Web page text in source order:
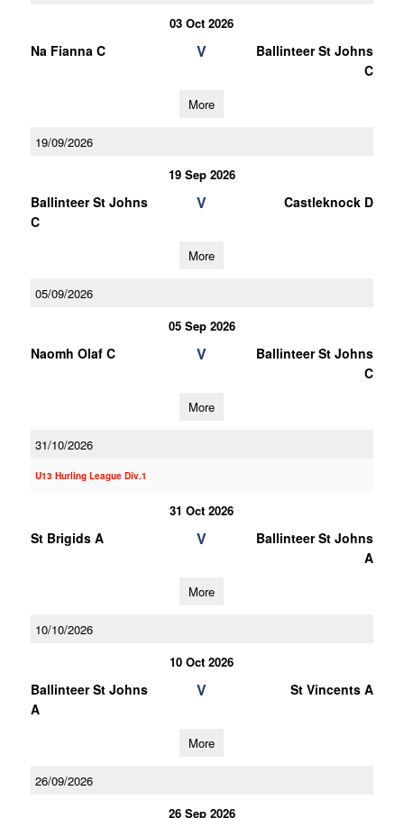
03 Oct 2026
Na Fianna C V
Ballinteer St Johns
C
More
19/09/2026
19 Sep 2026
Ballinteer St Johns
C
V Castleknock D
More
05/09/2026
05 Sep 2026
Naomh Olaf C V
Ballinteer St Johns
C
More
31/10/2026
U13 Hurling League Div.1
31 Oct 2026
St Brigids A V
Ballinteer St Johns
A
More
10/10/2026
10 Oct 2026
Ballinteer St Johns
A
V St Vincents A
More
26/09/2026
26 Sep 2026